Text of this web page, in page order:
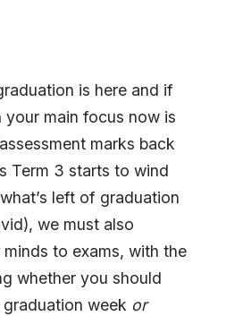
is here and if
your main focus now is
marks back
Term 3 starts to wind
left of graduation
we must also
to exams, with the
whether you should
week or